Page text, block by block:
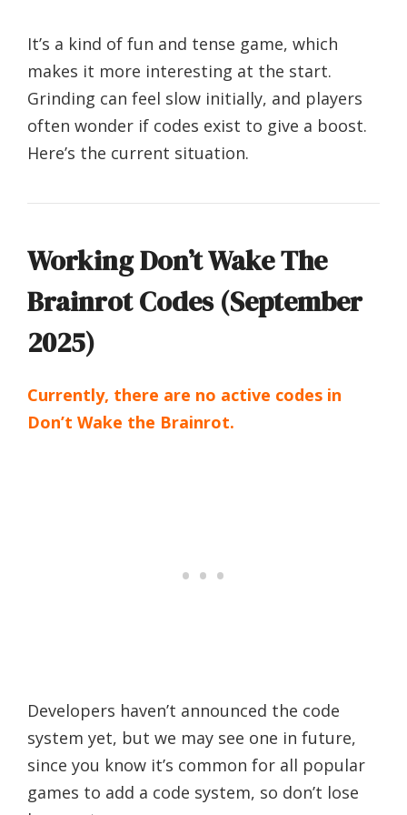
It’s a kind of fun and tense game, which
makes it more interesting at the start.
Grinding can feel slow initially, and players
often wonder if codes exist to give a boost.
Here’s the current situation.
Working Don’t Wake The
Brainrot Codes (September
2025)
Currently, there are no active codes in
Don’t Wake the Brainrot.
Developers haven’t announced the code
system yet, but we may see one in future,
since you know it’s common for all popular
games to add a code system, so don’t lose